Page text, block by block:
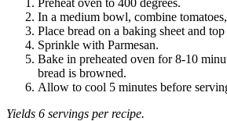
Preheat oven to 400 degrees.
In a medium bowl, combine
Place bread on a baking sheet and
Sprinkle with Parmesan.
Bake in preheated oven for 8-10
bread is browned.
Allow to cool 5 minutes before
Yields 6 servings per recipe.